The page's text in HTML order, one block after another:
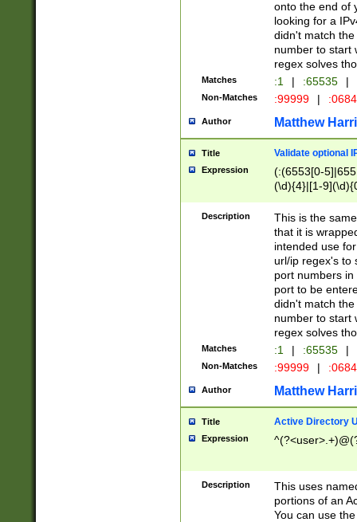
onto the end of
looking for a
didn't match
number to start
regex solves
Matches :1 | :65535 |
Non-Matches :99999 |
Author Matthew
Title Validate optional
Expression
(:(6553[0-
(\d){4}|[1-
Description
This is the
that it is
intended use
url/ip regex's to
port numbers
port to be
didn't match
number to start
regex solves
Matches :1 | :65535 |
Non-Matches :99999 |
Author Matthew
Title Active Directory
Expression
Description
This uses
portions of an
You can use